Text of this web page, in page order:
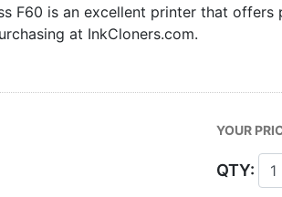
F60 is an excellent printer that offers
at InkCloners.com.
YOUR
QTY: